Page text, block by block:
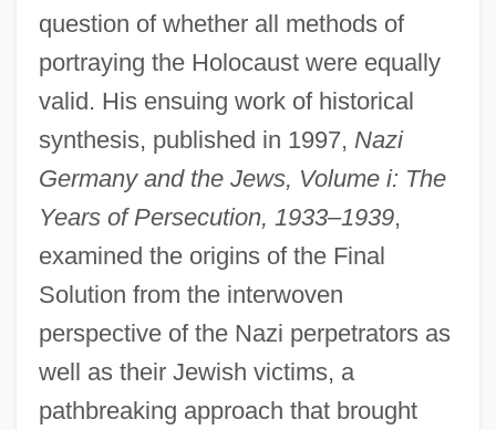
question of whether all methods of
portraying the Holocaust were equally
valid. His ensuing work of historical
synthesis, published in 1997, Nazi
Germany and the Jews, Volume i: The
Years of Persecution, 1933–1939,
examined the origins of the Final
Solution from the interwoven
perspective of the Nazi perpetrators as
well as their Jewish victims, a
pathbreaking approach that brought